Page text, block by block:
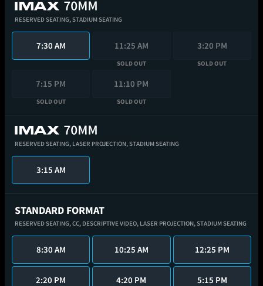
RESERVED SEATING,STADIUM SEATING
7:30 AM 11:25 AM
SOLD OUT
3:20 PM
SOLD OUT
7:15 PM
SOLD OUT
11:10 PM
SOLD OUT
RESERVED SEATING, LASER PROJECTION,STADIUM SEATING
3:15 AM
STANDARD FORMAT
RESERVED SEATING,CC, DESCRIPTIVE VIDEO, LASER PROJECTION,STADIUM SEATING
8:30 AM 10:25 AM 12:25 PM
2:20 PM 4:20 PM 5:15 PM